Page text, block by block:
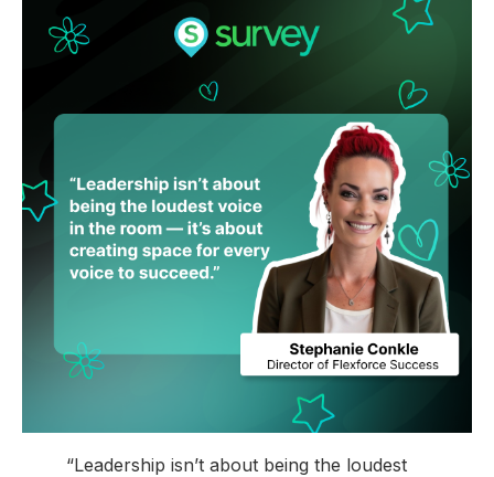
“Leadership isn’t about being the loudest